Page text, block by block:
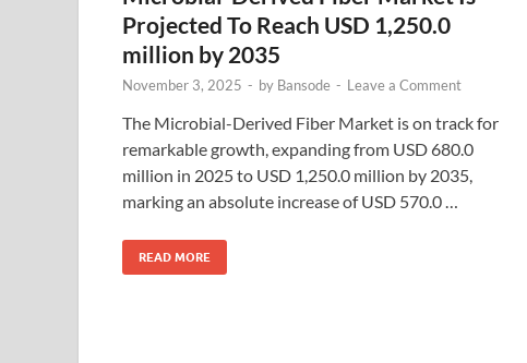
Projected To Reach USD 1,250.0
million by 2035
November 3, 2025 - by Bansode - Leave a Comment
The Microbial-Derived Fiber Market is on track for
remarkable growth, expanding from USD 680.0
million in 2025 to USD 1,250.0 million by 2035,
marking an absolute increase of USD 570.0 …
READ MORE